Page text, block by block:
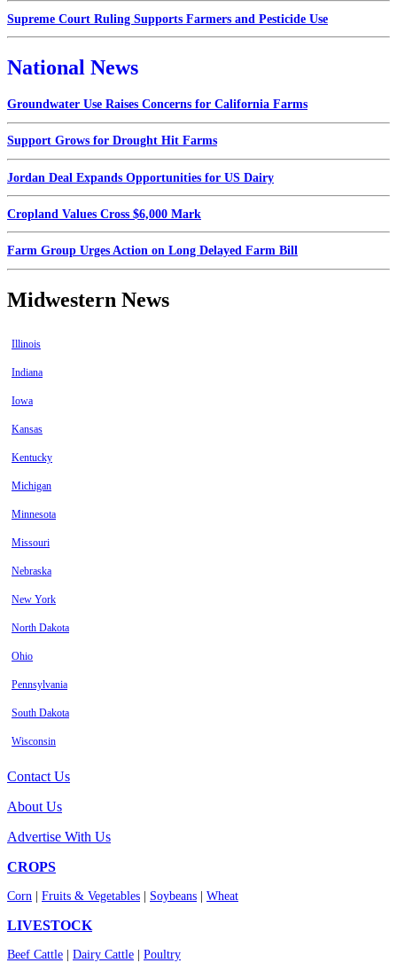
Supreme Court Ruling Supports Farmers and Pesticide Use
National News
Groundwater Use Raises Concerns for California Farms
Support Grows for Drought Hit Farms
Jordan Deal Expands Opportunities for US Dairy
Cropland Values Cross $6,000 Mark
Farm Group Urges Action on Long Delayed Farm Bill
Midwestern News
Illinois
Indiana
Iowa
Kansas
Kentucky
Michigan
Minnesota
Missouri
Nebraska
New York
North Dakota
Ohio
Pennsylvania
South Dakota
Wisconsin
Contact Us
About Us
Advertise With Us
CROPS
Corn Fruits & Vegetables Soybeans Wheat
LIVESTOCK
Beef Cattle Dairy Cattle Poultry